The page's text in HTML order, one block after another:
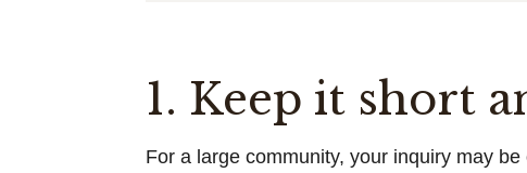
1. Keep it short
For a large community, your inquiry may